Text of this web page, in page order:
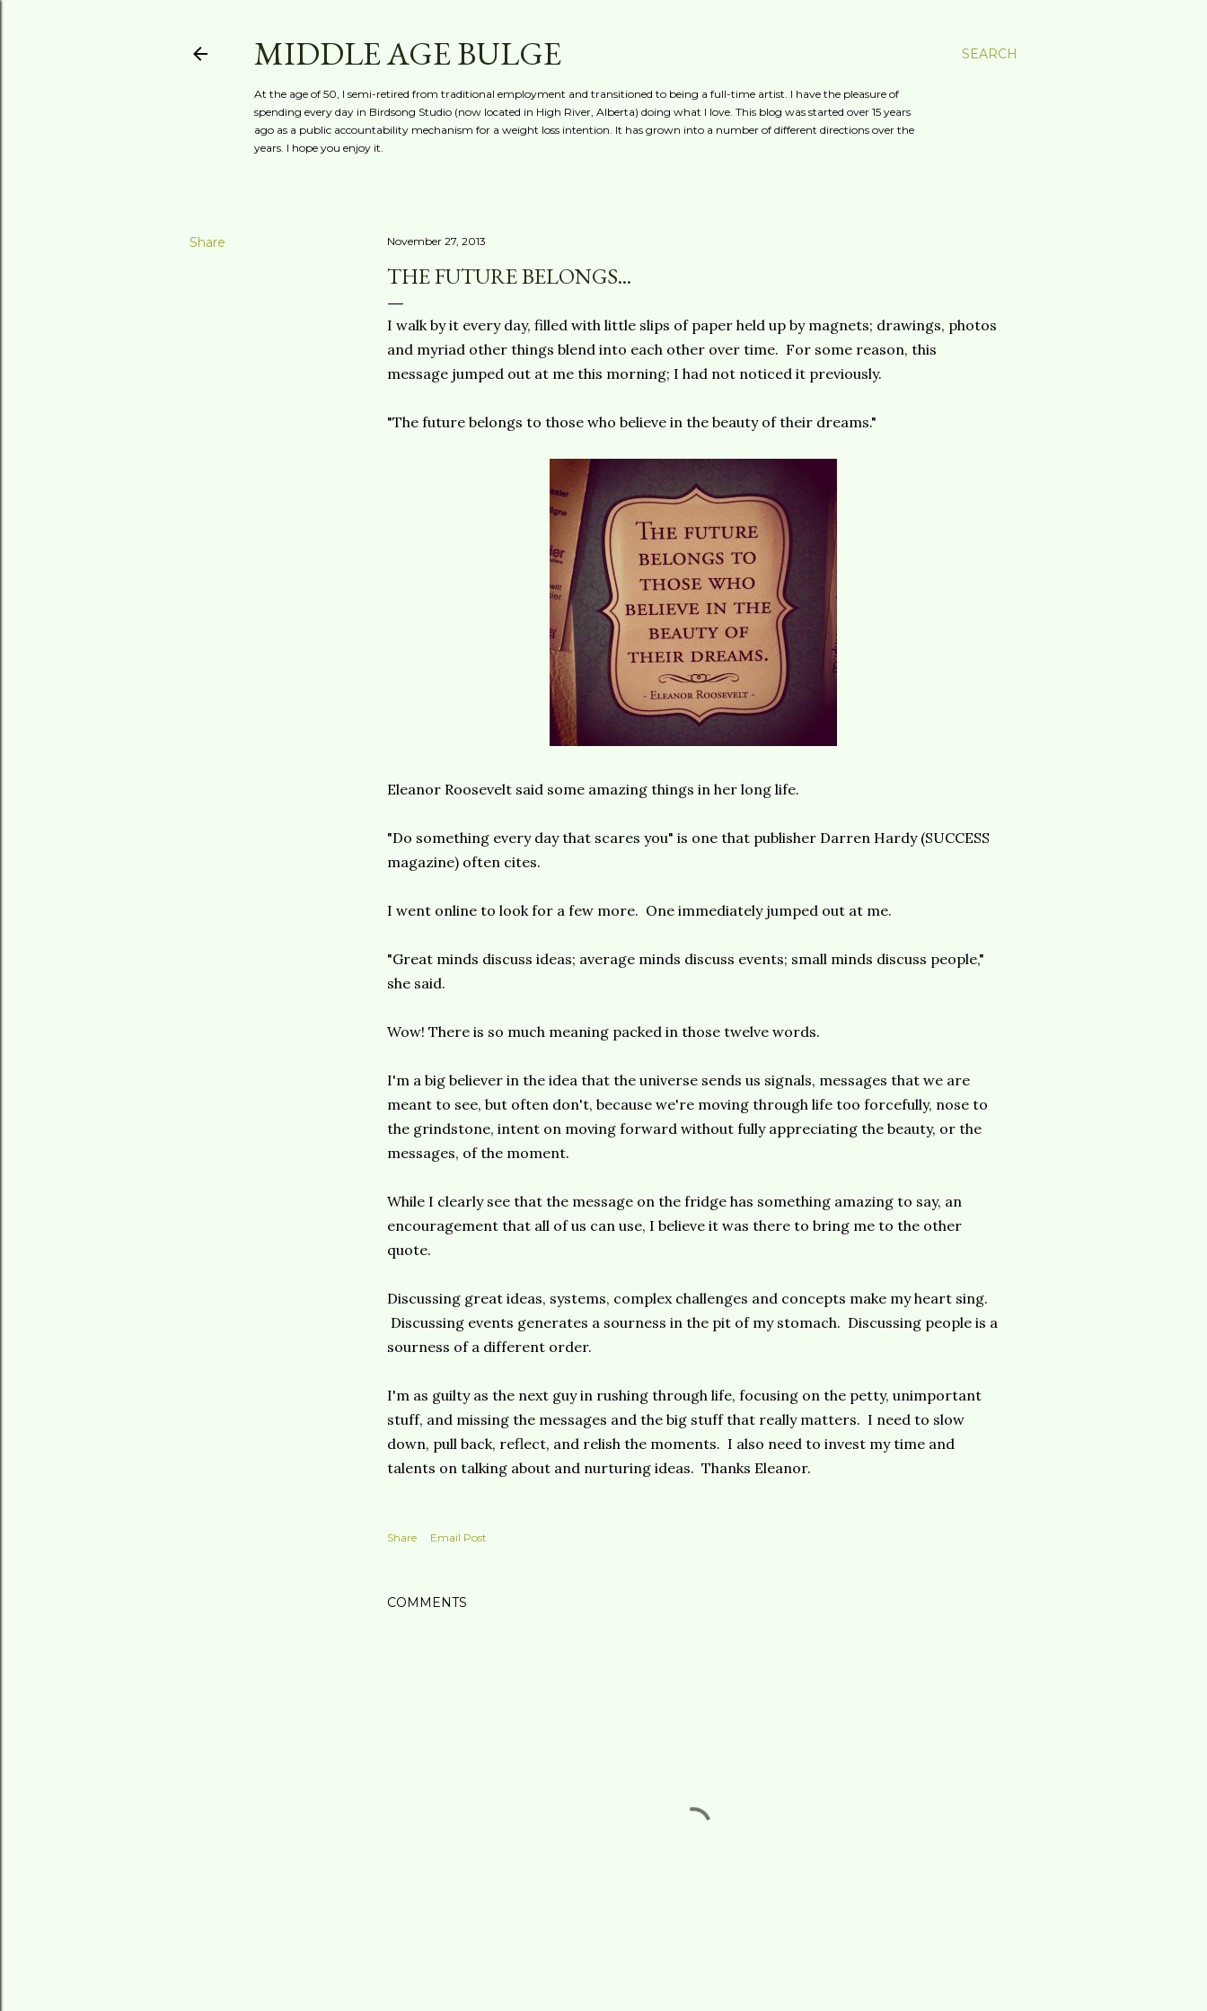
SEARCH
MIDDLE AGE BULGE
At the age of 50, I semi-retired from traditional employment and transitioned to being a full-time artist. I have the pleasure of
spending every day in Birdsong Studio (now located in High River, Alberta) doing what I love. This blog was started over 15 years
ago as a public accountability mechanism for a weight loss intention. It has grown into a number of different directions over the
years. I hope you enjoy it.
Share November 27, 2013
THE FUTURE BELONGS...
I walk by it every day, filled with little slips of paper held up by magnets; drawings, photos
and myriad other things blend into each other over time. For some reason, this
message jumped out at me this morning; I had not noticed it previously.
"The future belongs to those who believe in the beauty of their dreams."
Eleanor Roosevelt said some amazing things in her long life.
"Do something every day that scares you" is one that publisher Darren Hardy (SUCCESS
magazine) often cites.
I went online to look for a few more. One immediately jumped out at me.
"Great minds discuss ideas; average minds discuss events; small minds discuss people,"
she said.
Wow! There is so much meaning packed in those twelve words.
I'm a big believer in the idea that the universe sends us signals, messages that we are
meant to see, but often don't, because we're moving through life too forcefully, nose to
the grindstone, intent on moving forward without fully appreciating the beauty, or the
messages, of the moment.
While I clearly see that the message on the fridge has something amazing to say, an
encouragement that all of us can use, I believe it was there to bring me to the other
quote.
Discussing great ideas, systems, complex challenges and concepts make my heart sing.
Discussing events generates a sourness in the pit of my stomach. Discussing people is a
sourness of a different order.
I'm as guilty as the next guy in rushing through life, focusing on the petty, unimportant
stuff, and missing the messages and the big stuff that really matters. I need to slow
down, pull back, reflect, and relish the moments. I also need to invest my time and
talents on talking about and nurturing ideas. Thanks Eleanor.
Share Email Post
COMMENTS